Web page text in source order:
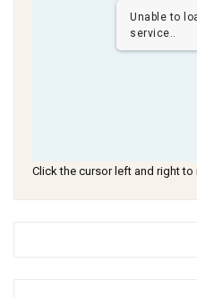
Unable to
service..
Click the cursor left and right